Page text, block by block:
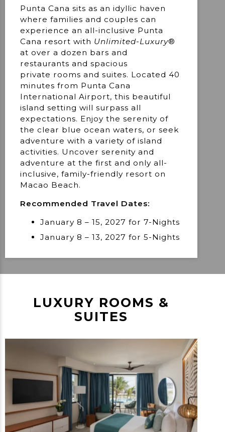
Punta Cana sits as an idyllic haven
where families and couples can
experience an all-inclusive Punta
Cana resort with Unlimited-Luxury®
at over a dozen bars and
restaurants and spacious
private rooms and suites. Located 40
minutes from Punta Cana
International Airport, this beautiful
island setting will surpass all
expectations. Enjoy the serenity of
the clear blue ocean waters, or seek
adventure with a variety of island
activities. Uncover serenity and
adventure at the first and only all-
inclusive, family-friendly resort on
Macao Beach.
Recommended Travel Dates:
January 8 – 15, 2027 for 7-Nights
January 8 – 13, 2027 for 5-Nights
LUXURY ROOMS &
SUITES